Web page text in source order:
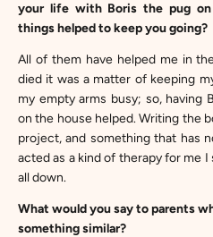
your life with Boris the pug
things helped to keep you going?
All of them have helped me in
died it was a matter of keeping
my empty arms busy; so, having
on the house helped. Writing the
project, and something that has
acted as a kind of therapy for me
all down.
What would you say to parents
something similar?